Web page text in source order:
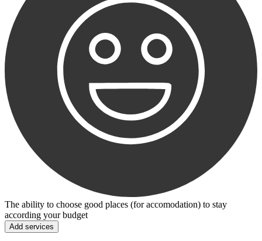
The ability to choose good places (for accomodation) to stay
according your budget
Add services